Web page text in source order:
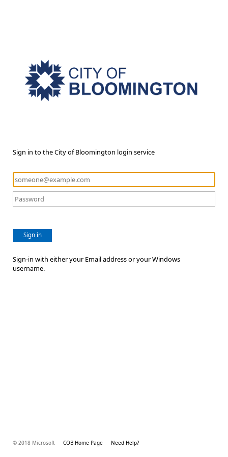
Sign in to the City of Bloomington login service
Sign in
Sign-in with either your Email address or your Windows
username.
© 2018 Microsoft COB Home Page Need Help?